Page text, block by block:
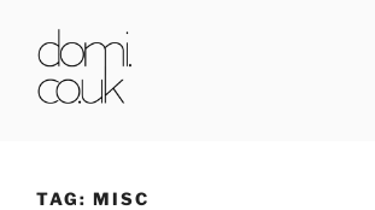
content
TAG: MISC